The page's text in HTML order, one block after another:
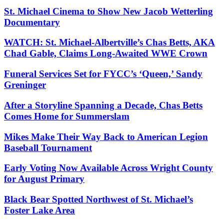
St. Michael Cinema to Show New Jacob Wetterling
Documentary
WATCH: St. Michael-Albertville’s Chas Betts, AKA
Chad Gable, Claims Long-Awaited WWE Crown
Funeral Services Set for FYCC’s ‘Queen,’ Sandy
Greninger
After a Storyline Spanning a Decade, Chas Betts
Comes Home for Summerslam
Mikes Make Their Way Back to American Legion
Baseball Tournament
Early Voting Now Available Across Wright County
for August Primary
Black Bear Spotted Northwest of St. Michael’s
Foster Lake Area